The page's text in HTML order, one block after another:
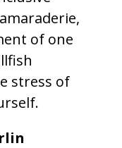
of one
stress of